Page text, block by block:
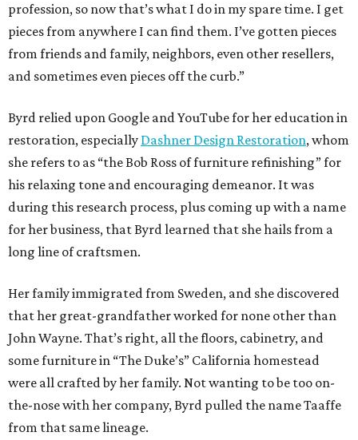
profession, so now that’s what I do in my spare time. I get
pieces from anywhere I can find them. I’ve gotten pieces
from friends and family, neighbors, even other resellers,
and sometimes even pieces off the curb.”
Byrd relied upon Google and YouTube for her education in
restoration, especially Dashner Design Restoration, whom
she refers to as “the Bob Ross of furniture refinishing” for
his relaxing tone and encouraging demeanor. It was
during this research process, plus coming up with a name
for her business, that Byrd learned that she hails from a
long line of craftsmen.
Her family immigrated from Sweden, and she discovered
that her great-grandfather worked for none other than
John Wayne. That’s right, all the floors, cabinetry, and
some furniture in “The Duke’s” California homestead
were all crafted by her family. Not wanting to be too on-
the-nose with her company, Byrd pulled the name Taaffe
from that same lineage.